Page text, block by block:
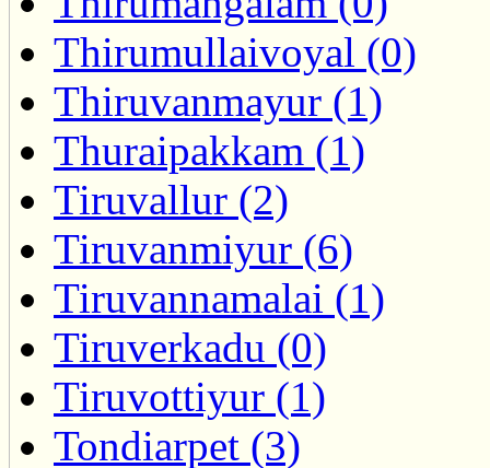
Thirumullaivoyal (0)
Thiruvanmayur (1)
Thuraipakkam (1)
Tiruvallur (2)
Tiruvanmiyur (6)
Tiruvannamalai (1)
Tiruverkadu (0)
Tiruvottiyur (1)
Tondiarpet (3)